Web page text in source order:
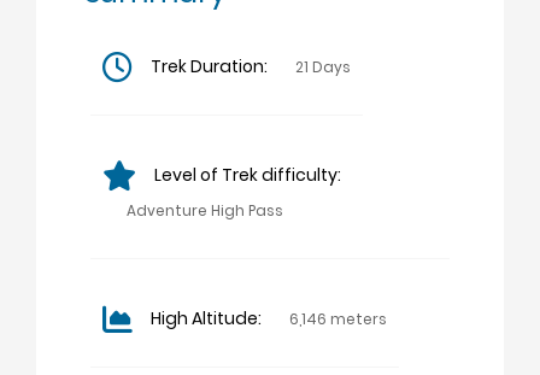
Trek Duration: 21 Days
Level of Trek difficulty:
Adventure High Pass
High Altitude: 6,146 meters